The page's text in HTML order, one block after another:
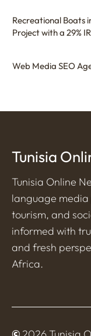
Recreational Boats
Project with a 29%
Web Media SEO
Tunisia
Tunisia Online
language
tourism, and
informed with
and fresh
Africa.